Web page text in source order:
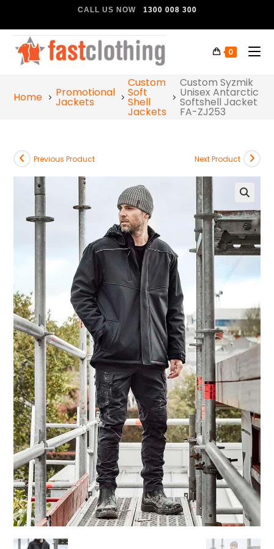
CALL US NOW 1300 008 300
0
Home Promotional
Jackets
Custom
Soft
Shell
Jackets
Custom Syzmik
Unisex Antarctic
Softshell Jacket
FA-ZJ253
Previous Product Next Product
🔍